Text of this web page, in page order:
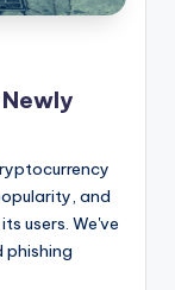
and
users. We've
phishing